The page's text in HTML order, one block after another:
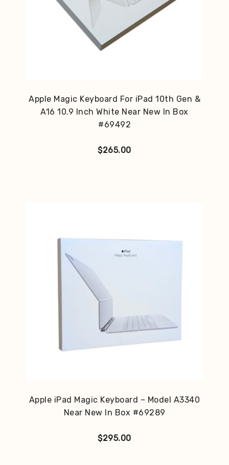
Apple Magic Keyboard For iPad 10th Gen &
A16 10.9 Inch White Near New In Box
#69492
$265.00
Apple iPad Magic Keyboard – Model A3340
Near New In Box #69289
$295.00